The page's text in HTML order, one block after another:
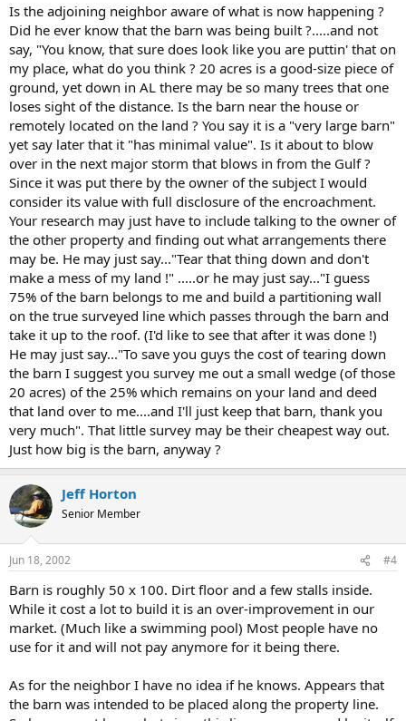
Is the adjoining neighbor aware of what is now happening ?
Did he ever know that the barn was being built ?.....and not
say, "You know, that sure does look like you are puttin' that on
my place, what do you think ? 20 acres is a good-size piece of
ground, yet down in AL there may be so many trees that one
loses sight of the distance. Is the barn near the house or
remotely located on the land ? You say it is a "very large barn"
yet say later that it "has minimal value". Is it about to blow
over in the next major storm that blows in from the Gulf ?
Since it was put there by the owner of the subject I would
consider its value with full disclosure of the encroachment.
Your research may just have to include talking to the owner of
the other property and finding out what arrangements there
may be. He may just say..."Tear that thing down and don't
make a mess of my land !" .....or he may just say..."I guess
75% of the barn belongs to me and build a partitioning wall
on the true surveyed line which passes through the barn and
take it up to the roof. (I'd like to see that after it was done !)
He may just say..."To save you guys the cost of tearing down
the barn I suggest you survey me out a small wedge (of those
20 acres) of the 25% which remains on your land and deed
that land over to me....and I'll just keep that barn, thank you
very much". That little survey may be their cheapest way out.
Just how big is the barn, anyway ?
Jeff Horton
Senior Member
Jun 18, 2002 #4
Barn is roughly 50 x 100. Dirt floor and a few stalls inside.
While it cost a lot to build it is an over-improvement in our
market. (Much like a swimming pool) Most people have no
use for it and will not pay anymore for it being there.
As for the neighbor I have no idea if he knows. Appears that
the barn was intended to be placed along the property line.